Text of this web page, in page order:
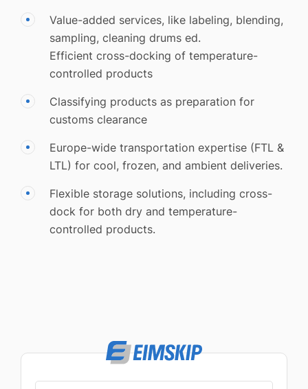
Value-added services, like labeling, blending,
sampling, cleaning drums ed.
Efficient cross-docking of temperature-
controlled products
Classifying products as preparation for
customs clearance
Europe-wide transportation expertise (FTL &
LTL) for cool, frozen, and ambient deliveries.
Flexible storage solutions, including cross-
dock for both dry and temperature-
controlled products.